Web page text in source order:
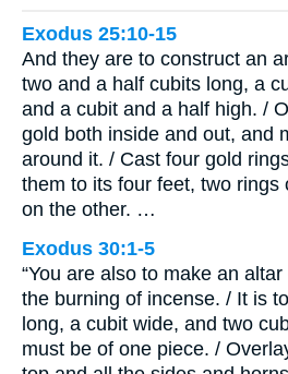
Exodus 25:10-15
And they are to construct an
two and a half cubits long, a
and a cubit and a half high. /
gold both inside and out, and
around it. / Cast four gold
them to its four feet, two rings
on the other. …
Exodus 30:1-5
“You are also to make an
the burning of incense. / It is
long, a cubit wide, and two
must be of one piece. /